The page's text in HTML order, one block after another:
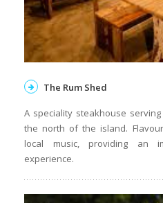
The Rum Shed
A speciality steakhouse
the north of the island.
local music, providing an
experience.